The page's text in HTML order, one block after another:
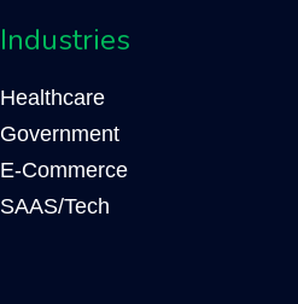
Industries
Healthcare
Government
E-Commerce
SAAS/Tech